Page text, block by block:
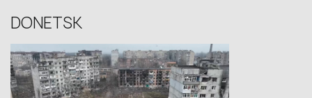
DONETSK